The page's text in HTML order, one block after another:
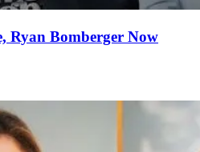
Ryan Bomberger Now